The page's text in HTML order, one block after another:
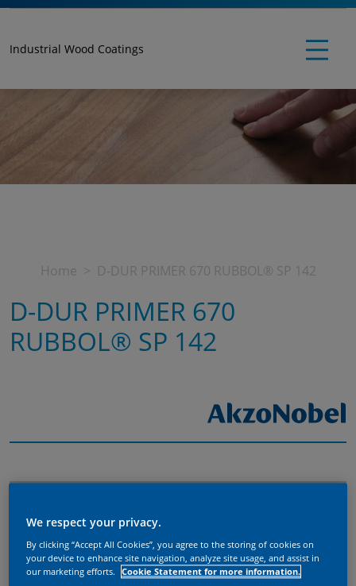
Industrial Wood Coatings
Home D-DUR PRIMER 670 RUBBOL® SP 142
D-DUR PRIMER 670
RUBBOL® SP 142
We respect your privacy.
By clicking “Accept All Cookies”, you agree to the storing of cookies on
your device to enhance site navigation, analyze site usage, and assist in
our marketing efforts.
Cookie Statement for more information.